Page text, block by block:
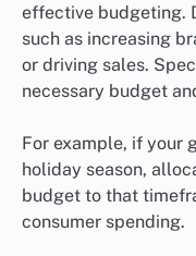
effective budgeting.
such as increasing
or driving sales.
necessary budget
For example, if your
holiday season,
budget to that
consumer spending.